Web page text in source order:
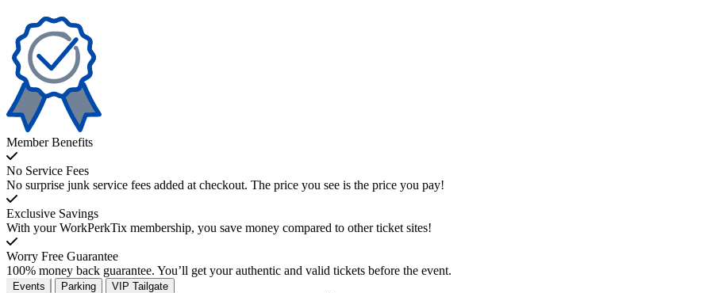
Member Benefits
No Service Fees
No surprise junk service fees added at checkout. The price you see is the price you pay!
Exclusive Savings
With your WorkPerkTix membership, you save money compared to other ticket sites!
Worry Free Guarantee
100% money back guarantee. You’ll get your authentic and valid tickets before the event.
Events Parking VIP Tailgate